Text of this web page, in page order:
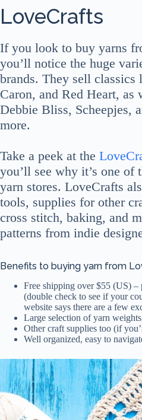
LoveCrafts
If you look to buy yarns
you’ll notice the huge
brands. They sell
Caron, and Red Heart, as
Debbie Bliss, Scheepjes,
more.
Take a peek at the
you’ll see why it’s one of
yarn stores. LoveCrafts
tools, supplies for other
cross stitch, baking, and
patterns from indie
Benefits to buying yarn from
Free shipping over $55 (US)
(double check to see if your
website says there are a few
Large selection of yarn
Other craft supplies too (if
Well organized, easy to